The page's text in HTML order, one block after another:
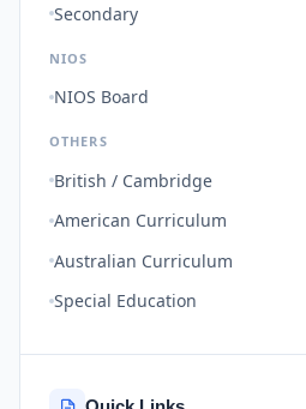
Secondary
NIOS
NIOS Board
OTHERS
British / Cambridge
American Curriculum
Australian Curriculum
Special Education